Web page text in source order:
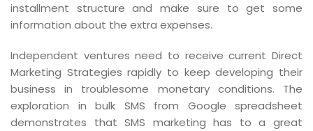
installment structure and make sure to get some
information about the extra expenses.
Independent ventures need to receive current Direct
Marketing Strategies rapidly to keep developing their
business in troublesome monetary conditions. The
exploration in bulk SMS from Google spreadsheet
demonstrates that SMS marketing has to a great